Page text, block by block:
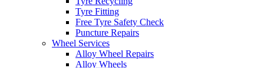
Tyre Fitting
Free Tyre Safety Check
Puncture Repairs
Wheel Services
Alloy Wheel Repairs
Alloy Wheels